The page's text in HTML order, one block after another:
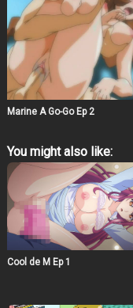
Marine A Go-Go Ep 2
You might also like:
Cool de M Ep 1